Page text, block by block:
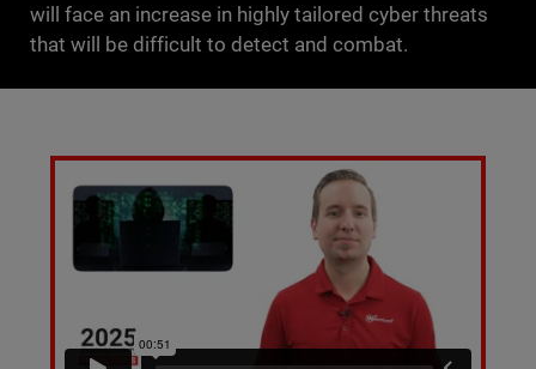
will face an increase in highly tailored cyber threats
that will be difficult to detect and combat.